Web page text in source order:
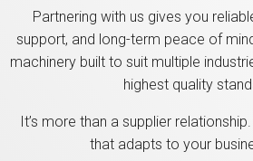
Partnering with us gives you
support, and long-term peace of
machinery built to suit multiple
highest quality
It’s more than a supplier
that adapts to your